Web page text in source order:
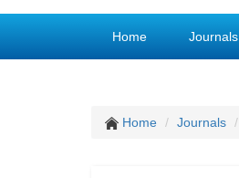
Home Journals
Home Journals